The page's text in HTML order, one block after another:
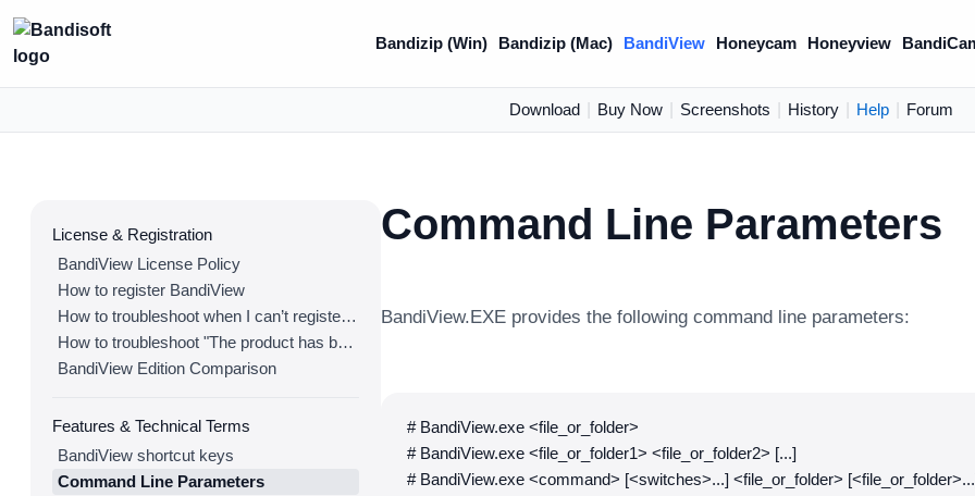
Bandizip (Win) Bandizip (Mac) BandiView Honeycam Honeyview
Download Buy Now Screenshots History Help Forum
License & Registration
BandiView License Policy
How to register BandiView
How to troubleshoot when I can’t register BandiView
How to troubleshoot "The product has been registered on too many devices."
BandiView Edition Comparison
Features & Technical Terms
BandiView shortcut keys
Command Line Parameters
Command Line Parameters
BandiView.EXE provides the following command line parameters:
# BandiView.exe <file_or_folder>
# BandiView.exe <file_or_folder1> <file_or_folder2> [...]
# BandiView.exe <command> [<switches>...] <file_or_folder>